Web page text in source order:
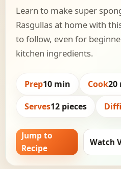
Learn to make super
Rasgullas at home with
to follow, even for
kitchen ingredients.
Prep10 min Cook20
Serves12 pieces
Jump to
Recipe
Watch